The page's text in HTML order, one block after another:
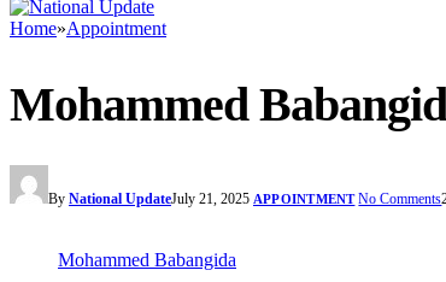
Home»Appointment
Mohammed
By National UpdateJuly 21, 2025 APPOINTMENT No Comments
Mohammed Babangida